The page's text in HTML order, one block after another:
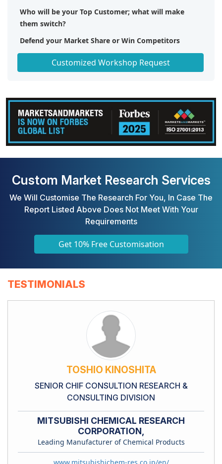
Who will be your Top Customer; what will make
them switch?
Defend your Market Share or Win Competitors
Get a Scorecard for Target Partners
Customized Workshop Request
Custom Market Research Services
We Will Customise The Research For You, In Case The
Report Listed Above Does Not Meet With Your
Requirements
Get 10% Free Customisation
TESTIMONIALS
TOSHIO KINOSHITA
SENIOR CHIF CONSULTION RESEARCH &
CONSULTING DIVISION
MITSUBISHI CHEMICAL RESEARCH
CORPORATION,
Leading Manufacturer of Chemical Products
www.mitsubishichem-res.co.jp/en/